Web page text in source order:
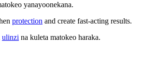
yanayoonekana.
protection and create fast-acting results.
ulinzi na kuleta matokeo haraka.